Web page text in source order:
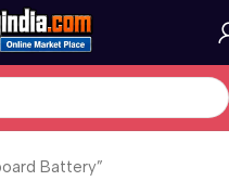
Battery”